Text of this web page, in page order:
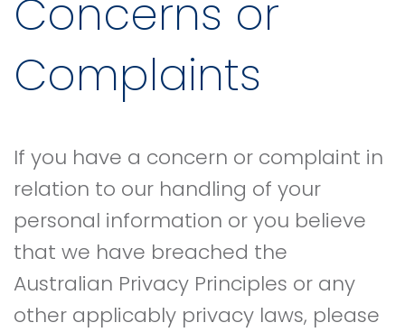
Concerns or
Complaints
If you have a concern or complaint in
relation to our handling of your
personal information or you believe
that we have breached the
Australian Privacy Principles or any
other applicably privacy laws, please